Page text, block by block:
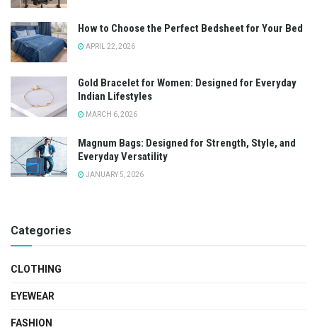
How to Choose the Perfect Bedsheet for Your Bed
APRIL 22, 2026
Gold Bracelet for Women: Designed for Everyday
Indian Lifestyles
MARCH 6, 2026
Magnum Bags: Designed for Strength, Style, and
Everyday Versatility
JANUARY 5, 2026
Categories
CLOTHING
EYEWEAR
FASHION